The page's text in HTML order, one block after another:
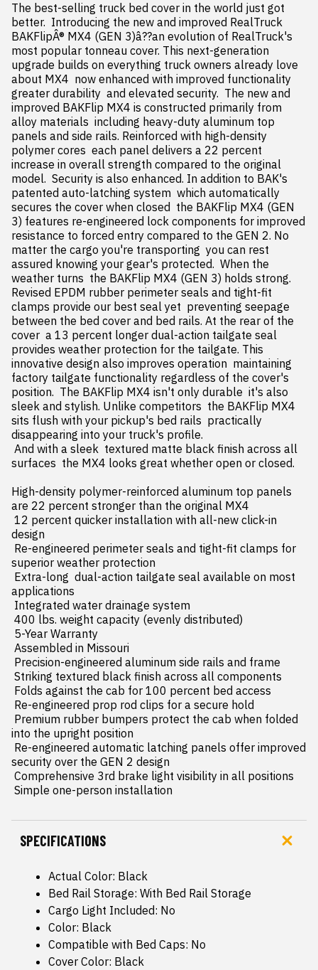
The best-selling truck bed cover in the world just got
better.  Introducing the new and improved RealTruck
BAKFlipÂ® MX4 (GEN 3)â??an evolution of RealTruck's
most popular tonneau cover. This next-generation
upgrade builds on everything truck owners already love
about MX4  now enhanced with improved functionality
greater durability  and elevated security.  The new and
improved BAKFlip MX4 is constructed primarily from
alloy materials  including heavy-duty aluminum top
panels and side rails. Reinforced with high-density
polymer cores  each panel delivers a 22 percent
increase in overall strength compared to the original
model.  Security is also enhanced. In addition to BAK's
patented auto-latching system  which automatically
secures the cover when closed  the BAKFlip MX4 (GEN
3) features re-engineered lock components for improved
resistance to forced entry compared to the GEN 2. No
matter the cargo you're transporting  you can rest
assured knowing your gear's protected.  When the
weather turns  the BAKFlip MX4 (GEN 3) holds strong.
Revised EPDM rubber perimeter seals and tight-fit
clamps provide our best seal yet  preventing seepage
between the bed cover and bed rails. At the rear of the
cover  a 13 percent longer dual-action tailgate seal
provides weather protection for the tailgate. This
innovative design also improves operation  maintaining
factory tailgate functionality regardless of the cover's
position.  The BAKFlip MX4 isn't only durable  it's also
sleek and stylish. Unlike competitors  the BAKFlip MX4
sits flush with your pickup's bed rails  practically
disappearing into your truck's profile.
surfaces  the MX4 looks great whether open or closed.
High-density polymer-reinforced aluminum top panels
are 22 percent stronger than the original MX4
design
superior weather protection
applications
into the upright position
security over the GEN 2 design
Simple one-person installation
SPECIFICATIONS
Actual Color: Black
Bed Rail Storage: With Bed Rail Storage
Cargo Light Included: No
Color: Black
Compatible with Bed Caps: No
Cover Color: Black